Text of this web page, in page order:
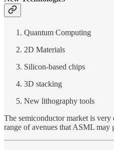
Quantum Computing
2D Materials
Silicon-based chips
3D stacking
New lithography tools
The semiconductor market is very
range of avenues that ASML may